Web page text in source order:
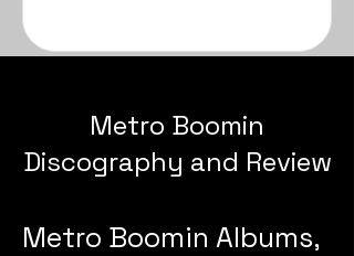
Metro Boomin
Discography and Review
Metro Boomin Albums,